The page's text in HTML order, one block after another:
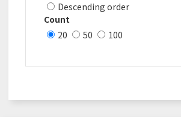
Descending order
Count
20
50 100